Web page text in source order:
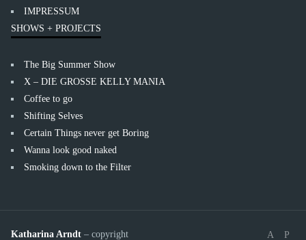
IMPRESSUM
SHOWS + PROJECTS
The Big Summer Show
X – DIE GROSSE KELLY MANIA
Coffee to go
Shifting Selves
Certain Things never get Boring
Wanna look good naked
Smoking down to the Filter
Katharina Arndt – copyright